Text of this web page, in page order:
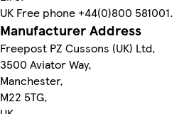
UK Free phone +44(0)800 581001.
Manufacturer Address
Freepost PZ Cussons (UK) Ltd,
3500 Aviator Way,
Manchester,
M22 5TG,